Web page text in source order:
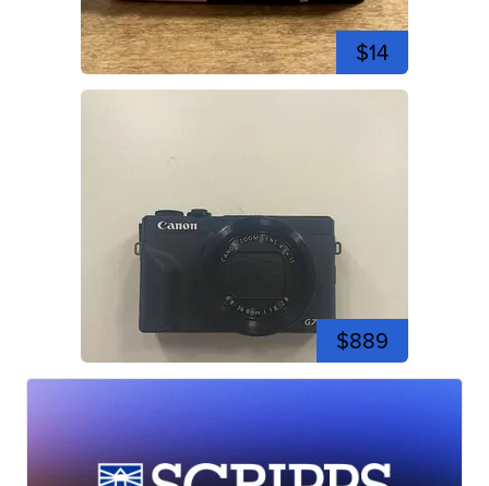
$14
$889